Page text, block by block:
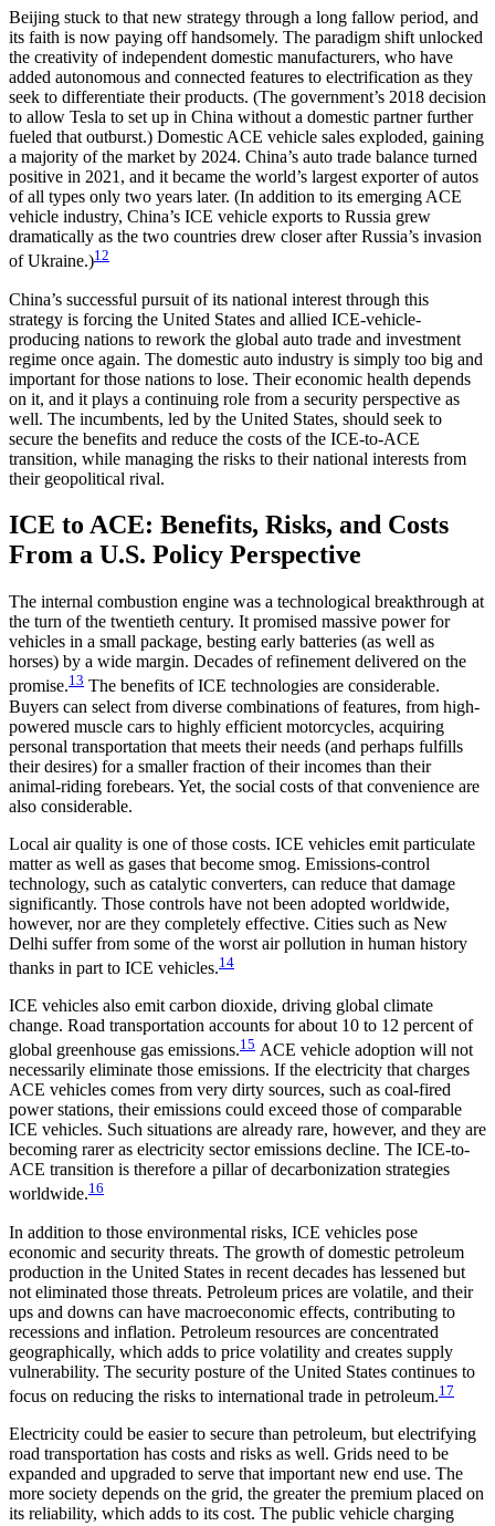
Beijing stuck to that new strategy through a long fallow period, and
its faith is now paying off handsomely. The paradigm shift unlocked
the creativity of independent domestic manufacturers, who have
added autonomous and connected features to electrification as they
seek to differentiate their products. (The government’s 2018 decision
to allow Tesla to set up in China without a domestic partner further
fueled that outburst.) Domestic ACE vehicle sales exploded, gaining
a majority of the market by 2024. China’s auto trade balance turned
positive in 2021, and it became the world’s largest exporter of autos
of all types only two years later. (In addition to its emerging ACE
vehicle industry, China’s ICE vehicle exports to Russia grew
dramatically as the two countries drew closer after Russia’s invasion
of Ukraine.)12
China’s successful pursuit of its national interest through this
strategy is forcing the United States and allied ICE-vehicle-
producing nations to rework the global auto trade and investment
regime once again. The domestic auto industry is simply too big and
important for those nations to lose. Their economic health depends
on it, and it plays a continuing role from a security perspective as
well. The incumbents, led by the United States, should seek to
secure the benefits and reduce the costs of the ICE-to-ACE
transition, while managing the risks to their national interests from
their geopolitical rival.
ICE to ACE: Benefits, Risks, and Costs
From a U.S. Policy Perspective
The internal combustion engine was a technological breakthrough at
the turn of the twentieth century. It promised massive power for
vehicles in a small package, besting early batteries (as well as
horses) by a wide margin. Decades of refinement delivered on the
promise.13 The benefits of ICE technologies are considerable.
Buyers can select from diverse combinations of features, from high-
powered muscle cars to highly efficient motorcycles, acquiring
personal transportation that meets their needs (and perhaps fulfills
their desires) for a smaller fraction of their incomes than their
animal-riding forebears. Yet, the social costs of that convenience are
also considerable.
Local air quality is one of those costs. ICE vehicles emit particulate
matter as well as gases that become smog. Emissions-control
technology, such as catalytic converters, can reduce that damage
significantly. Those controls have not been adopted worldwide,
however, nor are they completely effective. Cities such as New
Delhi suffer from some of the worst air pollution in human history
thanks in part to ICE vehicles.14
ICE vehicles also emit carbon dioxide, driving global climate
change. Road transportation accounts for about 10 to 12 percent of
global greenhouse gas emissions.15 ACE vehicle adoption will not
necessarily eliminate those emissions. If the electricity that charges
ACE vehicles comes from very dirty sources, such as coal-fired
power stations, their emissions could exceed those of comparable
ICE vehicles. Such situations are already rare, however, and they are
becoming rarer as electricity sector emissions decline. The ICE-to-
ACE transition is therefore a pillar of decarbonization strategies
worldwide.16
In addition to those environmental risks, ICE vehicles pose
economic and security threats. The growth of domestic petroleum
production in the United States in recent decades has lessened but
not eliminated those threats. Petroleum prices are volatile, and their
ups and downs can have macroeconomic effects, contributing to
recessions and inflation. Petroleum resources are concentrated
geographically, which adds to price volatility and creates supply
vulnerability. The security posture of the United States continues to
focus on reducing the risks to international trade in petroleum.17
Electricity could be easier to secure than petroleum, but electrifying
road transportation has costs and risks as well. Grids need to be
expanded and upgraded to serve that important new end use. The
more society depends on the grid, the greater the premium placed on
its reliability, which adds to its cost. The public vehicle charging